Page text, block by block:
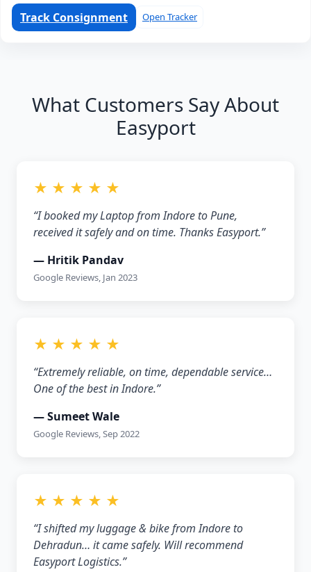
Track Consignment Open Tracker
What Customers Say About
Easyport
★ ★ ★ ★ ★
“I booked my Laptop from Indore to Pune,
received it safely and on time. Thanks Easyport.”
— Hritik Pandav
Google Reviews, Jan 2023
★ ★ ★ ★ ★
“Extremely reliable, on time, dependable service…
One of the best in Indore.”
— Sumeet Wale
Google Reviews, Sep 2022
★ ★ ★ ★ ★
“I shifted my luggage & bike from Indore to
Dehradun… it came safely. Will recommend
Easyport Logistics.”